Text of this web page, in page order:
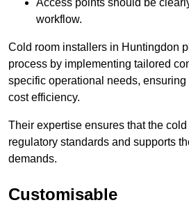
Access points should be
workflow.
Cold room installers in Huntingdon
process by implementing tailored
specific operational needs, ensuring
cost efficiency.
Their expertise ensures that the
regulatory standards and supports
demands.
Customisable